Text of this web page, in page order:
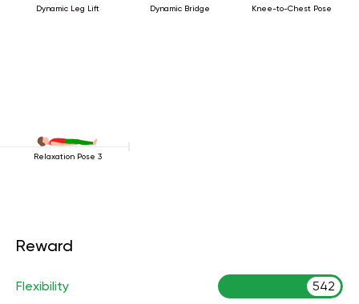
Dynamic Leg Lift Dynamic Bridge Knee-to-Chest Pose
Relaxation Pose 3
Reward
Flexibility 542